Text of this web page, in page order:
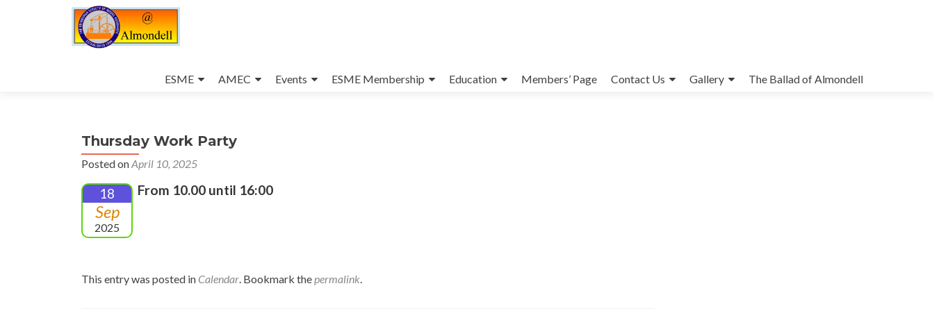
to
ESME AMEC Events ESME Membership Education Members’ Page Contact Us Gallery The Ballad of Almondell
Thursday Work Party
Posted onApril 10, 2025
18
Sep
2025
From 10.00 until 16:00
This entry was posted in Calendar. Bookmark thepermalink.